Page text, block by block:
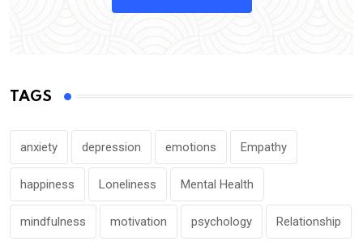
TAGS
anxiety depression emotions Empathy
happiness Loneliness Mental Health
mindfulness motivation psychology Relationship